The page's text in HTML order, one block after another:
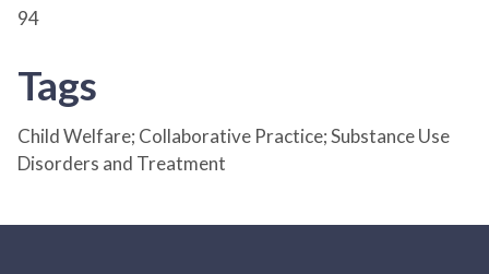
94
Tags
Child Welfare; Collaborative Practice; Substance Use
Disorders and Treatment